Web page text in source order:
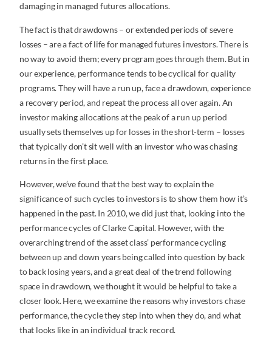
damaging in managed futures allocations.
The fact is that drawdowns – or extended periods of severe
losses – are a fact of life for managed futures investors. There is
no way to avoid them; every program goes through them. But in
our experience, performance tends to be cyclical for quality
programs. They will have a run up, face a drawdown, experience
a recovery period, and repeat the process all over again. An
investor making allocations at the peak of a run up period
usually sets themselves up for losses in the short-term – losses
that typically don’t sit well with an investor who was chasing
returns in the first place.
However, we’ve found that the best way to explain the
significance of such cycles to investors is to show them how it’s
happened in the past. In 2010, we did just that, looking into the
performance cycles of Clarke Capital. However, with the
overarching trend of the asset class’ performance cycling
between up and down years being called into question by back
to back losing years, and a great deal of the trend following
space in drawdown, we thought it would be helpful to take a
closer look. Here, we examine the reasons why investors chase
performance, the cycle they step into when they do, and what
that looks like in an individual track record.